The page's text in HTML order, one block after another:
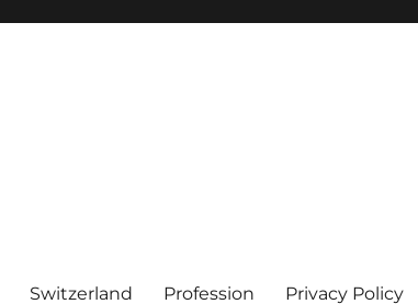
Switzerland Profession Privacy Policy